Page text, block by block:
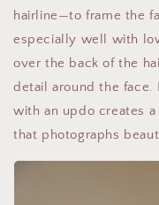
hairline—to frame the
especially well with
over the back of the
detail around the face.
with an updo creates
that photographs